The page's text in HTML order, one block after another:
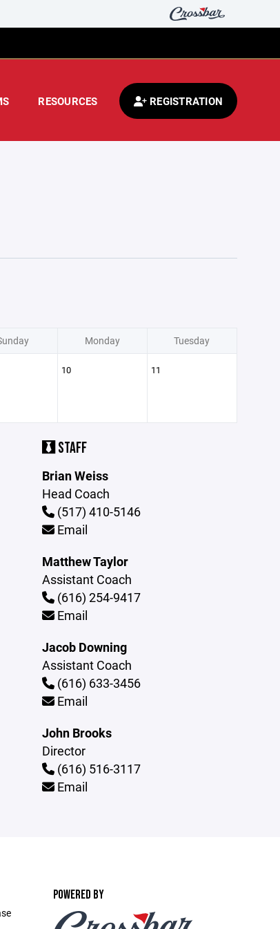
RESOURCES REGISTRATION
Monday Tuesday
10 11
STAFF
Brian Weiss
Head Coach
(517) 410-5146
Email
Matthew Taylor
Assistant Coach
(616) 254-9417
Email
Jacob Downing
Assistant Coach
(616) 633-3456
Email
John Brooks
Director
(616) 516-3117
Email
POWERED BY